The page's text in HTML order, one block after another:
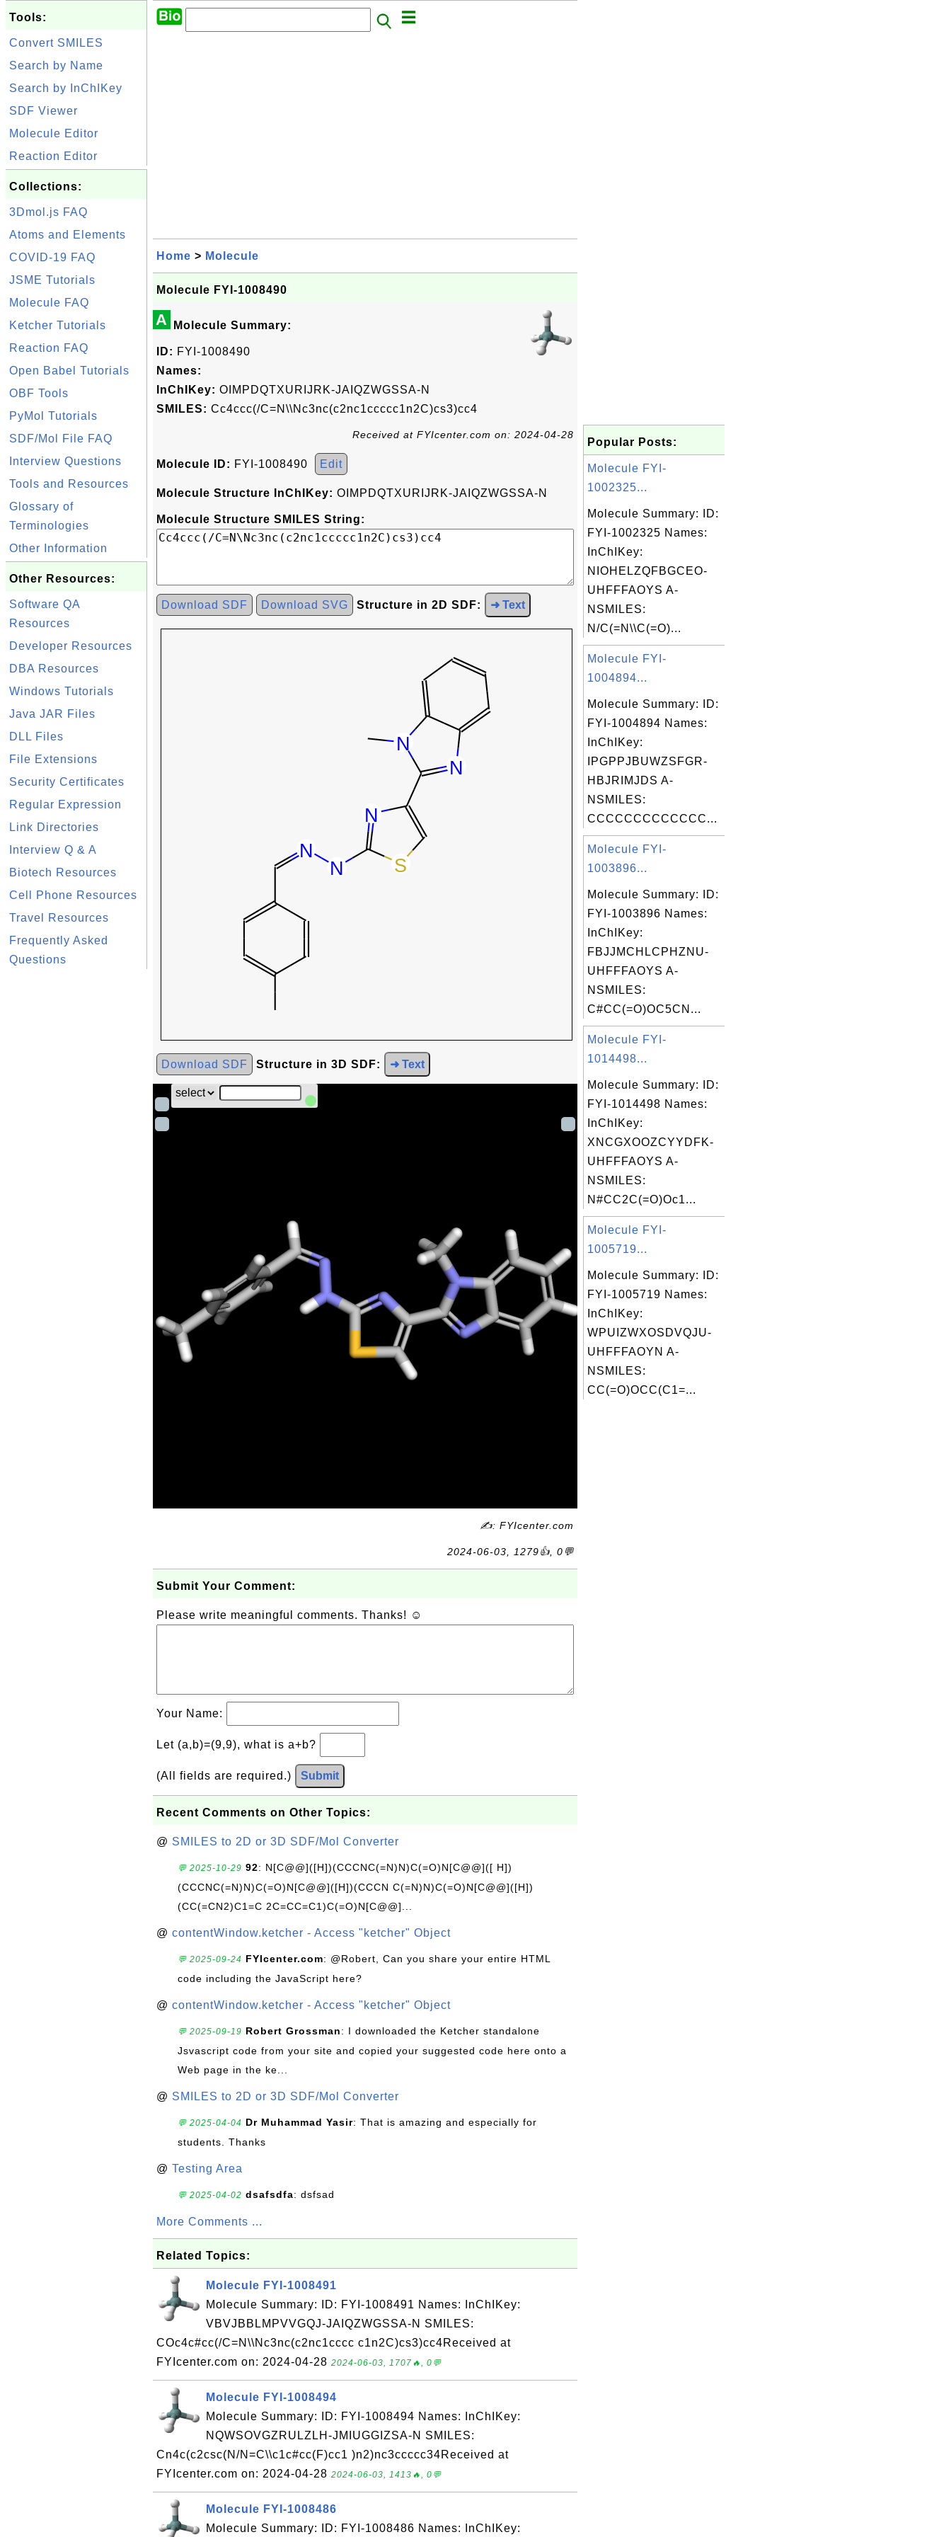
Tools:
Convert SMILES
Search by Name
Search by InChIKey
SDF Viewer
Molecule Editor
Reaction Editor
Collections:
3Dmol.js FAQ
Atoms and Elements
COVID-19 FAQ
JSME Tutorials
Molecule FAQ
Ketcher Tutorials
Reaction FAQ
Open Babel Tutorials
OBF Tools
PyMol Tutorials
SDF/Mol File FAQ
Interview Questions
Tools and Resources
Glossary of
Terminologies
Other Information
Other Resources:
Software QA
Resources
Developer Resources
DBA Resources
Windows Tutorials
Java JAR Files
DLL Files
File Extensions
Security Certificates
Regular Expression
Link Directories
Interview Q & A
Biotech Resources
Cell Phone Resources
Travel Resources
Frequently Asked
Questions
Home > Molecule
Molecule FYI-1008490
A Molecule Summary:
ID: FYI-1008490
Names:
InChIKey: OIMPDQTXURIJRK-JAIQZWGSSA-N
SMILES: Cc4ccc(/C=N\\Nc3nc(c2nc1ccccc1n2C)cs3)cc4
Received at FYIcenter.com on: 2024-04-28
Molecule ID: FYI-1008490 Edit
Molecule Structure InChIKey: OIMPDQTXURIJRK-JAIQZWGSSA-N
Molecule Structure SMILES String:
Download SDF Download SVG Structure in 2D SDF: ➜ Text
Download SDF Structure in 3D SDF: ➜ Text
✍: FYIcenter.com
2024-06-03, 1279👍, 0💬
Submit Your Comment:
Please write meaningful comments. Thanks! ☺
Your Name:
Let (a,b)=(9,9), what is a+b?
(All fields are required.) Submit
Recent Comments on Other Topics:
@ SMILES to 2D or 3D SDF/Mol Converter
💬 2025-10-29 92: N[C@@]([H])(CCCNC(=N)N)C(=O)N[C@@]([ H])
(CCCNC(=N)N)C(=O)N[C@@]([H])(CCCN C(=N)N)C(=O)N[C@@]([H])
(CC(=CN2)C1=C 2C=CC=C1)C(=O)N[C@@]...
@ contentWindow.ketcher - Access "ketcher" Object
💬 2025-09-24 FYIcenter.com: @Robert, Can you share your entire HTML
code including the JavaScript here?
@ contentWindow.ketcher - Access "ketcher" Object
💬 2025-09-19 Robert Grossman: I downloaded the Ketcher standalone
Jsvascript code from your site and copied your suggested code here onto a
Web page in the ke...
@ SMILES to 2D or 3D SDF/Mol Converter
💬 2025-04-04 Dr Muhammad Yasir: That is amazing and especially for
students. Thanks
@ Testing Area
💬 2025-04-02 dsafsdfa: dsfsad
More Comments ...
Related Topics:
Molecule FYI-1008491
Molecule Summary: ID: FYI-1008491 Names: InChIKey:
VBVJBBLMPVVGQJ-JAIQZWGSSA-N SMILES:
COc4c#cc(/C=N\\Nc3nc(c2nc1cccc c1n2C)cs3)cc4Received at
FYIcenter.com on: 2024-04-28 2024-06-03, 1707🔥, 0💬
Molecule FYI-1008494
Molecule Summary: ID: FYI-1008494 Names: InChIKey:
NQWSOVGZRULZLH-JMIUGGIZSA-N SMILES:
Cn4c(c2csc(N/N=C\\c1c#cc(F)cc1 )n2)nc3ccccc34Received at
FYIcenter.com on: 2024-04-28 2024-06-03, 1413🔥, 0💬
Molecule FYI-1008486
Molecule Summary: ID: FYI-1008486 Names: InChIKey:
Popular Posts:
Molecule FYI-
1002325...
Molecule Summary: ID:
FYI-1002325 Names:
InChIKey:
NIOHELZQFBGCEO-
UHFFFAOYS A-
NSMILES:
N/C(=N\\C(=O)...
Molecule FYI-
1004894...
Molecule Summary: ID:
FYI-1004894 Names:
InChIKey:
IPGPPJBUWZSFGR-
HBJRIMJDS A-
NSMILES:
CCCCCCCCCCCCC...
Molecule FYI-
1003896...
Molecule Summary: ID:
FYI-1003896 Names:
InChIKey:
FBJJMCHLCPHZNU-
UHFFFAOYS A-
NSMILES:
C#CC(=O)OC5CN...
Molecule FYI-
1014498...
Molecule Summary: ID:
FYI-1014498 Names:
InChIKey:
XNCGXOOZCYYDFK-
UHFFFAOYS A-
NSMILES:
N#CC2C(=O)Oc1...
Molecule FYI-
1005719...
Molecule Summary: ID:
FYI-1005719 Names:
InChIKey:
WPUIZWXOSDVQJU-
UHFFFAOYN A-
NSMILES:
CC(=O)OCC(C1=...